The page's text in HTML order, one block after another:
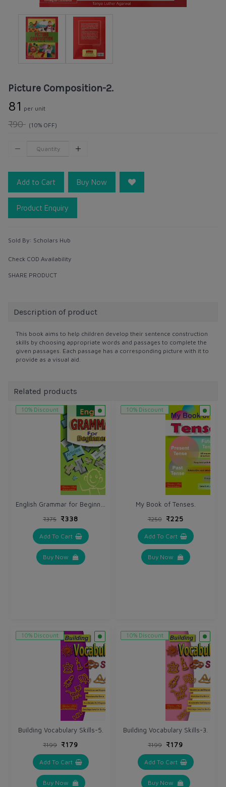
Picture Composition-2.
₹81 per unit
₹90 (10% OFF)
Add to Cart Buy Now
Product Enquiry
Sold By: Scholars Hub
Check COD Availability
SHARE PRODUCT
Description of product
This book aims to help children develop their sentence construction
skills by choosing appropriate words and passages to complete the
given passages. Each passage has a corresponding picture with it to
provide as a visual aid.
Related products
10% Discount
₹375 ₹338
Add To Cart
Buy Now
10% Discount
My Book of Tenses.
₹250 ₹225
Add To Cart
Buy Now
10% Discount
Building Vocabulary Skills-5.
₹199 ₹179
Add To Cart
Buy Now
10% Discount
Building Vocabulary Skills-3.
₹199 ₹179
Add To Cart
Buy Now